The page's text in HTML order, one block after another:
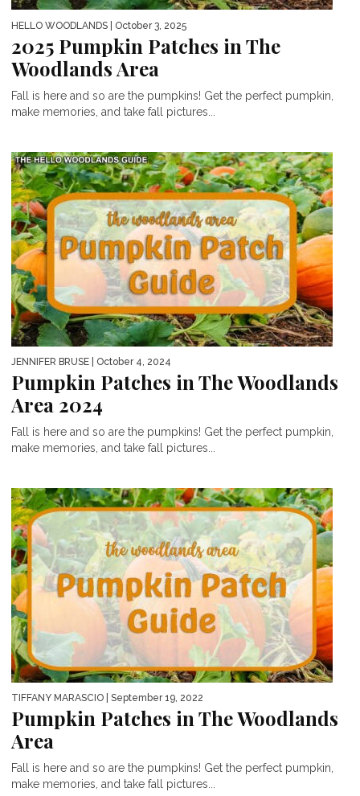
HELLO WOODLANDS | October 3, 2025
2025 Pumpkin Patches in The
Woodlands Area
Fall is here and so are the pumpkins! Get the perfect pumpkin,
make memories, and take fall pictures...
JENNIFER BRUSE | October 4, 2024
Pumpkin Patches in The Woodlands
Area 2024
Fall is here and so are the pumpkins! Get the perfect pumpkin,
make memories, and take fall pictures...
TIFFANY MARASCIO | September 19, 2022
Pumpkin Patches in The Woodlands
Area
Fall is here and so are the pumpkins! Get the perfect pumpkin,
make memories, and take fall pictures...